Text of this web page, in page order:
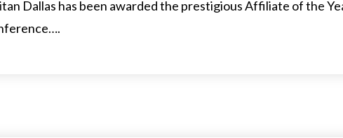
Dallas has been awarded the prestigious Affiliate of the